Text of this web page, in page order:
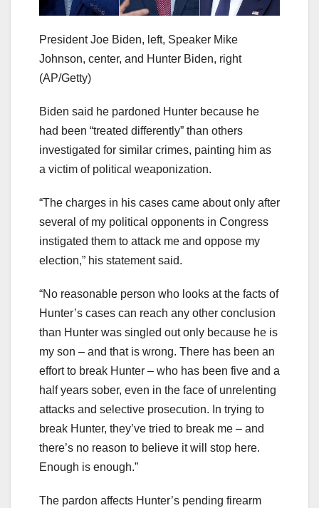
President Joe Biden, left, Speaker Mike
Johnson, center, and Hunter Biden, right
(AP/Getty)
Biden said he pardoned Hunter because he
had been “treated differently” than others
investigated for similar crimes, painting him as
a victim of political weaponization.
“The charges in his cases came about only after
several of my political opponents in Congress
instigated them to attack me and oppose my
election,” his statement said.
“No reasonable person who looks at the facts of
Hunter’s cases can reach any other conclusion
than Hunter was singled out only because he is
my son – and that is wrong. There has been an
effort to break Hunter – who has been five and a
half years sober, even in the face of unrelenting
attacks and selective prosecution. In trying to
break Hunter, they’ve tried to break me – and
there’s no reason to believe it will stop here.
Enough is enough.”
The pardon affects Hunter’s pending firearm